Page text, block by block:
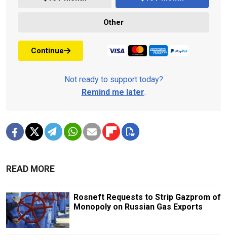
Other
Continue
Not ready to support today?
Remind me later.
READ MORE
Rosneft Requests to Strip Gazprom of
Monopoly on Russian Gas Exports